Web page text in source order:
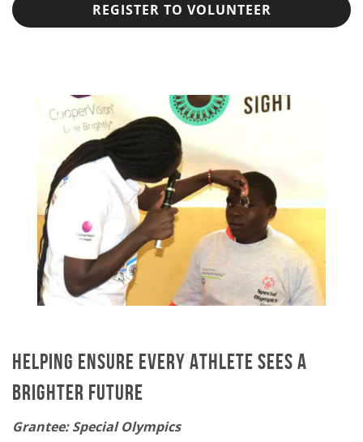
REGISTER TO VOLUNTEER
HELPING ENSURE EVERY ATHLETE SEES A
BRIGHTER FUTURE
Grantee: Special Olympics